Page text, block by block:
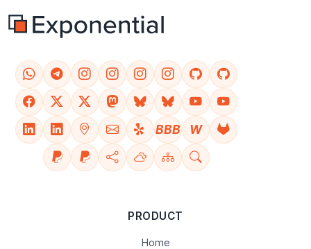
BBB W
PRODUCT
Home